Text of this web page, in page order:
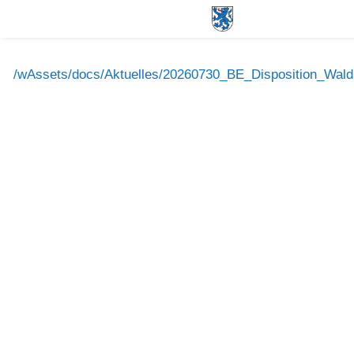
/wAssets/docs/Aktuelles/